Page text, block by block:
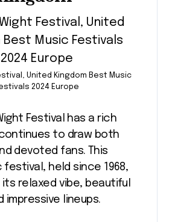
United Kingdom Best Music
2024 Europe
Festival has a rich
to draw both
devoted fans. This
festival, held since 1968,
relaxed vibe, beautiful
impressive lineups.